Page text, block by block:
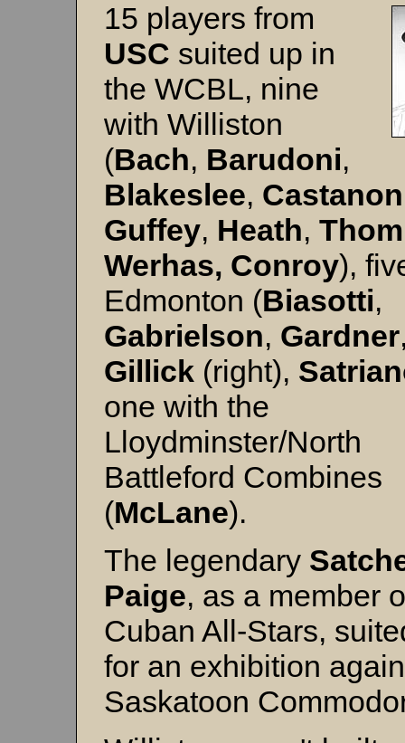
15 players from
USC suited up in
the WCBL, nine
with Williston
(Bach, Barudoni,
Blakeslee, Castanon
Guffey, Heath, Thom
Werhas, Conroy),
Edmonton (Biasotti,
Gabrielson, Gardner
Gillick (right),
one with the
Lloydminster/North
Battleford Combines
(McLane).
The legendary
Paige, as a member
Cuban All-Stars,
for an exhibition
Saskatoon